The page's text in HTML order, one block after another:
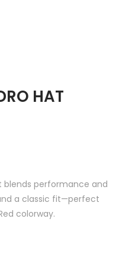
HAT
blends performance and
a classic fit—perfect
colorway.